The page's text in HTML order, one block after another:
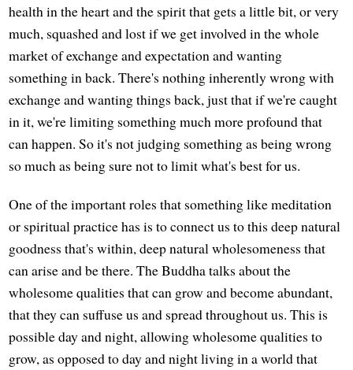
health in the heart and the spirit that gets a little bit, or very
much, squashed and lost if we get involved in the whole
market of exchange and expectation and wanting
something in back. There's nothing inherently wrong with
exchange and wanting things back, just that if we're caught
in it, we're limiting something much more profound that
can happen. So it's not judging something as being wrong
so much as being sure not to limit what's best for us.
One of the important roles that something like meditation
or spiritual practice has is to connect us to this deep natural
goodness that's within, deep natural wholesomeness that
can arise and be there. The Buddha talks about the
wholesome qualities that can grow and become abundant,
that they can suffuse us and spread throughout us. This is
possible day and night, allowing wholesome qualities to
grow, as opposed to day and night living in a world that